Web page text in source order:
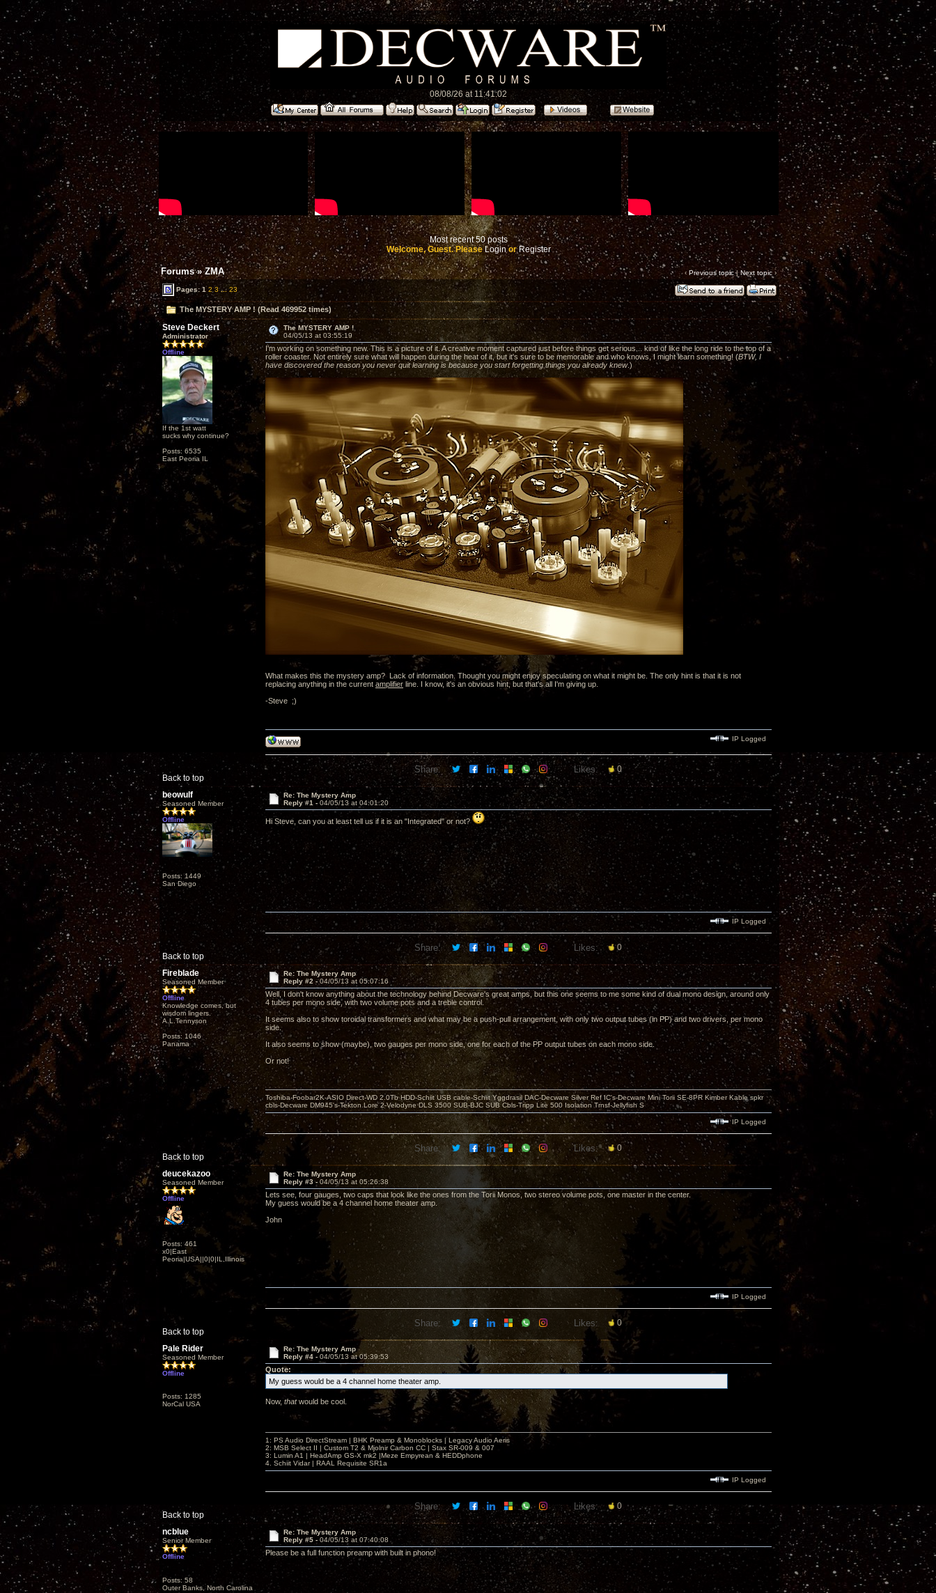
08/08/26 at 11:41:02
Most recent 50 posts
Welcome, Guest. PleaseLoginorRegister
Forums»ZMA ‹ Previous topic|Next topic›
Pages:1 2 3 ... 23
The MYSTERY AMP ! (Read 469952 times)
Steve Deckert
Administrator
Offline
If the 1st watt
sucks why continue?
Posts: 6535
East Peoria IL
The MYSTERY AMP !
04/05/13 at 03:55:19
I'm working on something new. This is a picture of it. A creative moment captured just before things get serious... kind of like the long ride to the top of a
roller coaster. Not entirely sure what will happen during the heat of it, but it's sure to be memorable and who knows, I might learn something! (BTW, I
have discovered the reason you never quit learning is because you start forgetting things you already knew.)
What makes this the mystery amp? Lack of information. Thought you might enjoy speculating on what it might be. The only hint is that it is not
replacing anything in the current amplifier line. I know, it's an obvious hint, but that's all I'm giving up.
-Steve ;)
Back to top
IP Logged
Share: Likes: 0
beowulf
Seasoned Member
Offline
Posts: 1449
San Diego
Re: The Mystery Amp
Reply #1 - 04/05/13 at 04:01:20
Hi Steve, can you at least tell us if it is an "Integrated" or not?
Back to top
IP Logged
Share: Likes: 0
Fireblade
Seasoned Member
Offline
Knowledge comes, but
wisdom lingers.
A.L.Tennyson
Posts: 1046
Panama
Re: The Mystery Amp
Reply #2 -04/05/13 at 05:07:16
Well, I don't know anything about the technology behind Decware's great amps, but this one seems to me some kind of dual mono design, around only
4 tubes per mono side, with two volume pots and a treble control.
It seems also to show toroidal transformers and what may be a push-pull arrangement, with only two output tubes (in PP) and two drivers, per mono
side.
It also seems to show (maybe), two gauges per mono side, one for each of the PP output tubes on each mono side.
Or not!
Back to top
Toshiba-Foobar2K-ASIO Direct-WD 2.0Tb HDD-Schiit USB cable-Schiit Yggdrasil DAC-Decware Silver Ref IC's-Decware Mini Torii SE-8PR Kimber Kable spkr
cbls-Decware DM945's-Tekton Lore 2-Velodyne DLS 3500 SUB-BJC SUB Cbls-Tripp Lite 500 Isolation Trnsf-Jellyfish S
IP Logged
Share: Likes: 0
deucekazoo
Seasoned Member
Offline
Posts: 461
x0|East
Peoria|USA||0|0|IL,Illinois
Re: The Mystery Amp
Reply #3 - 04/05/13 at 05:26:38
Lets see, four gauges, two caps that look like the ones from the Torii Monos, two stereo volume pots, one master in the center.
My guess would be a 4 channel home theater amp.
John
Back to top
IP Logged
Share: Likes: 0
Pale Rider
Seasoned Member
Offline
Posts: 1285
NorCal USA
Re: The Mystery Amp
Reply #4 - 04/05/13 at 05:39:53
Quote:
My guess would be a 4 channel home theater amp.
Now, thatwould be cool.
Back to top
1: PS Audio DirectStream | BHK Preamp & Monoblocks | Legacy Audio Aeris
2: MSB Select II | Custom T2 & Mjolnir Carbon CC | Stax SR-009 & 007
3: Lumin A1 | HeadAmp GS-X mk2 |Meze Empyrean & HEDDphone
4. Schiit Vidar | RAAL Requisite SR1a
IP Logged
Share: Likes: 0
ncblue
Senior Member
Offline
Posts: 58
Outer Banks, North Carolina
Re: The Mystery Amp
Reply #5 - 04/05/13 at 07:40:08
Please be a full function preamp with built in phono!